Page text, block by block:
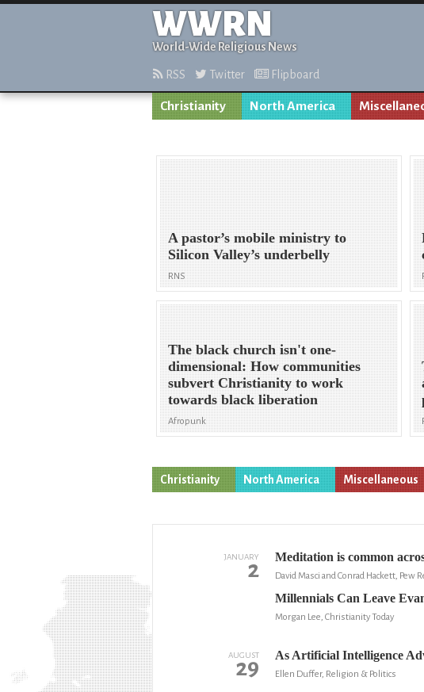
WWRN
World-Wide Religious News
RSS Twitter Flipboard
Christianity North America
A pastor’s mobile ministry to
Silicon Valley’s underbelly
RNS
The black church isn't one-
dimensional: How communities
subvert Christianity to work
towards black liberation
Afropunk
Christianity North America Miscellaneous
JANUARY
2 Meditation is common
David Masci and Conrad Hackett, Pew
Millennials Can Leave
Morgan Lee, Christianity Today
AUGUST
29 As Artificial Intelligence
Ellen Duffer, Religion & Politics